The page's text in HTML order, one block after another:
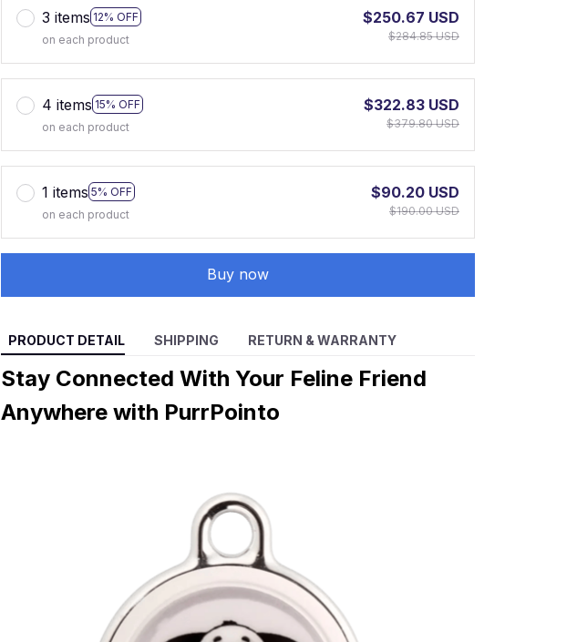
3 items 12% OFF
on each product
$250.67 USD
$284.85 USD
4 items 15% OFF
on each product
$322.83 USD
$379.80 USD
1 items 5% OFF
on each product
$90.20 USD
$190.00 USD
Buy now
PRODUCT DETAIL SHIPPING RETURN & WARRANTY
Stay Connected With Your Feline Friend
Anywhere with PurrPointo